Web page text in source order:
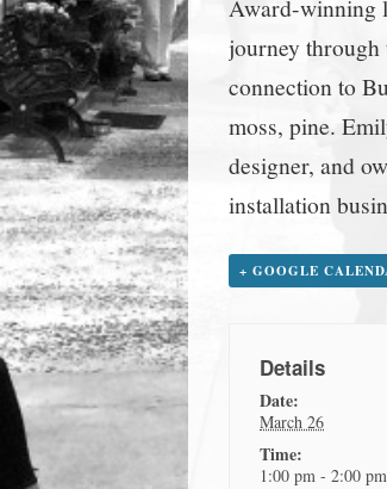
New
CT.
Award-winning
journey through
connection to
moss, pine.
designer, and
installation
+ GOOGLE
Details
Date:
March 26
Time:
1:00 pm - 2:00 pm